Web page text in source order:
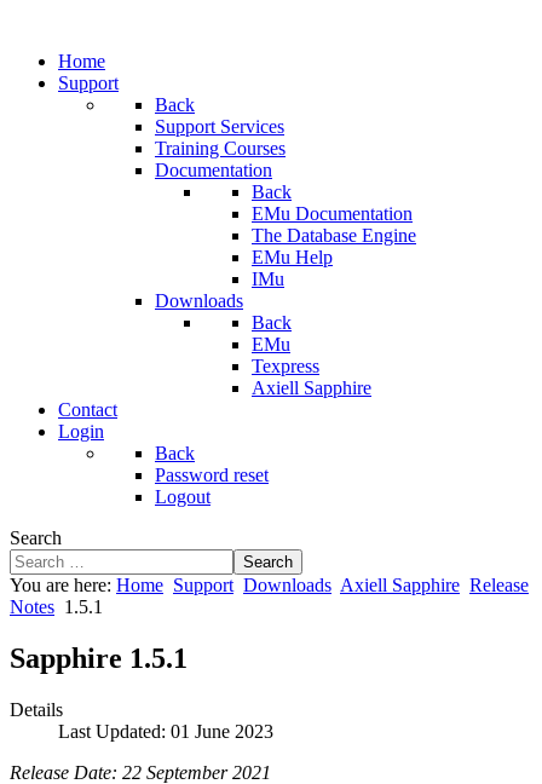
Home
Support
Back
Support Services
Training Courses
Documentation
Back
EMu Documentation
The Database Engine
EMu Help
IMu
Downloads
Back
EMu
Texpress
Axiell Sapphire
Contact
Login
Back
Password reset
Logout
Search
Search
You are here: Home Support Downloads Axiell Sapphire Release
Notes 1.5.1
Sapphire 1.5.1
Details
Last Updated: 01 June 2023
Release Date: 22 September 2021